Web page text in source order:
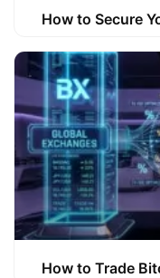
How to Secure
How to Trade